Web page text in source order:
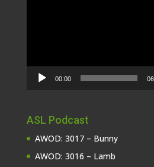
00:00
ASL Podcast
AWOD: 3017 – Bunny
AWOD: 3016 – Lamb